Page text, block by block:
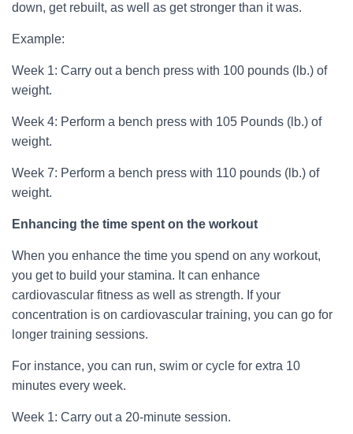
down, get rebuilt, as well as get stronger than it was.
Example:
Week 1: Carry out a bench press with 100 pounds (lb.) of
weight.
Week 4: Perform a bench press with 105 Pounds (lb.) of
weight.
Week 7: Perform a bench press with 110 pounds (lb.) of
weight.
Enhancing the time spent on the workout
When you enhance the time you spend on any workout,
you get to build your stamina. It can enhance
cardiovascular fitness as well as strength. If your
concentration is on cardiovascular training, you can go for
longer training sessions.
For instance, you can run, swim or cycle for extra 10
minutes every week.
Week 1: Carry out a 20-minute session.